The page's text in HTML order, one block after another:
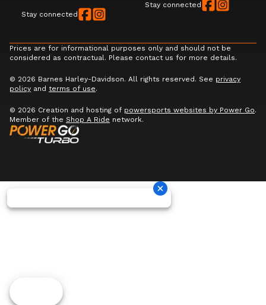
Stay connected
Stay connected
Prices are for informational purposes only and should not be
considered as contractual. Please contact us for more details.
© 2026 Barnes Harley-Davidson. All rights reserved. See privacy
policy and terms of use.
© 2026 Creation and hosting of powersports websites by Power Go.
Member of the Shop A Ride network.